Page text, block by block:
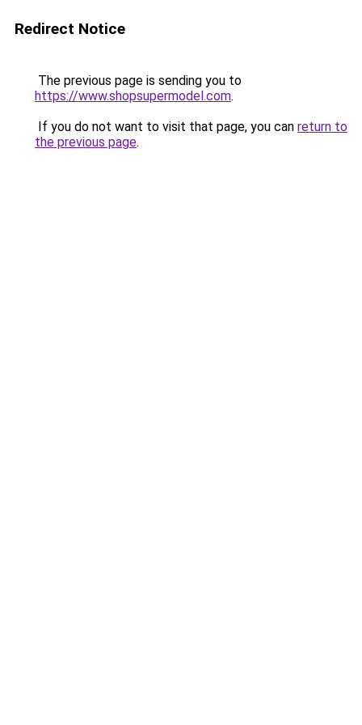
Redirect Notice
The previous page is sending you to
https://www.shopsupermodel.com.
If you do not want to visit that page, you can return to
the previous page.